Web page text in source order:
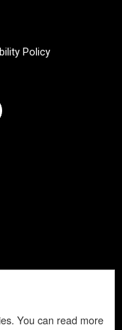
Policy
You can read more